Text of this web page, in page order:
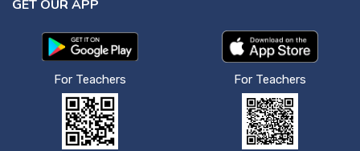
GET OUR APP
For Teachers For Teachers